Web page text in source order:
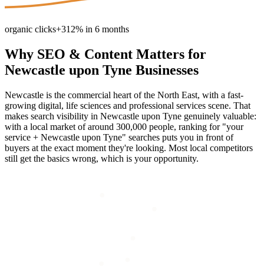
organic clicks+312% in 6 months
Why SEO & Content Matters for
Newcastle upon Tyne Businesses
Newcastle is the commercial heart of the North East, with a fast-
growing digital, life sciences and professional services scene. That
makes search visibility in Newcastle upon Tyne genuinely valuable:
with a local market of around 300,000 people, ranking for "your
service + Newcastle upon Tyne" searches puts you in front of
buyers at the exact moment they're looking. Most local competitors
still get the basics wrong, which is your opportunity.